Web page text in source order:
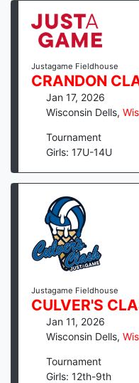
Justagame Fieldhouse
CRANDON
Jan 17, 2026
Wisconsin Dells,
Tournament
Girls: 17U-14U
Justagame Fieldhouse
CULVER'S
Jan 11, 2026
Wisconsin Dells,
Tournament
Girls: 12th-9th